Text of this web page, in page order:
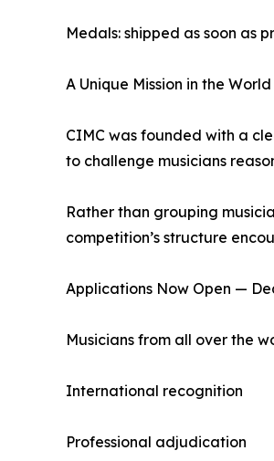
Medals: shipped as soon as
A Unique Mission in the
CIMC was founded with a
to challenge musicians
Rather than grouping
competition’s structure
Applications Now Open —
Musicians from all over the
International recognition
Professional adjudication